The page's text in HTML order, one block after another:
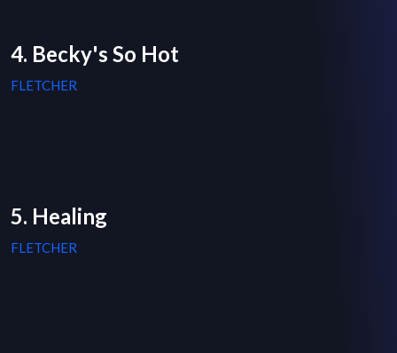
4. Becky's So Hot
FLETCHER
5. Healing
FLETCHER